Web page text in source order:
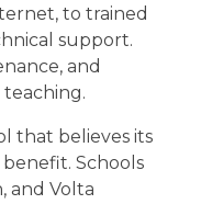
to trained
support.
and
that believes its
Schools
and Volta